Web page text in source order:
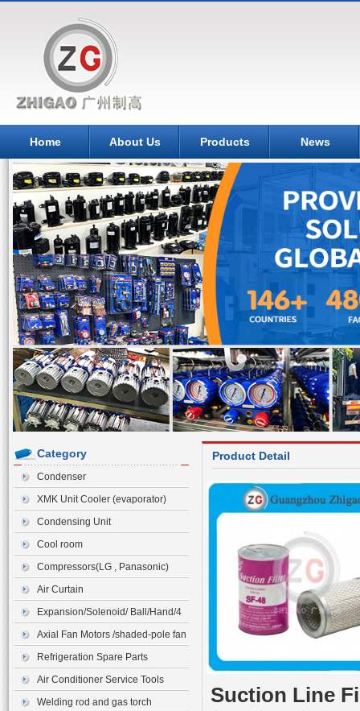
Home About Us Products News
Category
Condenser
XMK Unit Cooler (evaporator)
Condensing Unit
Cool room
Compressors(LG , Panasonic)
Air Curtain
Expansion/Solenoid/ Ball/Hand/4
ways Valve>Expansion Valve
Axial Fan Motors /shaded-pole fan
motor
Refrigeration Spare Parts
Air Conditioner Service Tools
Welding rod and gas torch
Product Detail
Suction Line